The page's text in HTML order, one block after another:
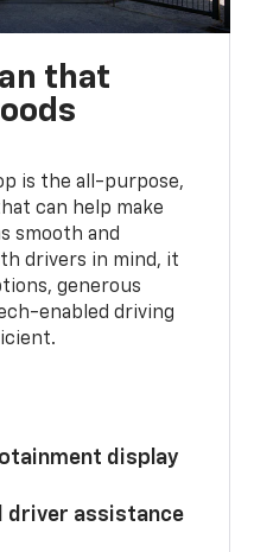
that
is the all-purpose,
can help make
smooth and
drivers in mind, it
generous
enabled driving
display
driver assistance